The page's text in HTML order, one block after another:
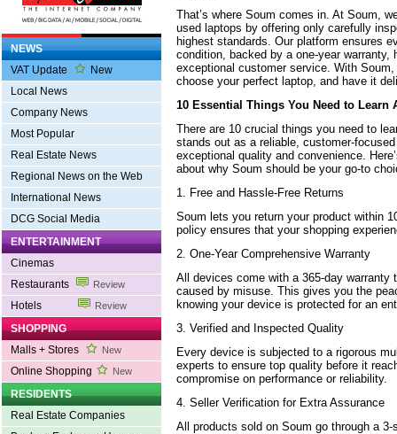
NEWS
VAT Update
New
Local News
Company News
Most Popular
Real Estate News
Regional News on the Web
International News
DCG Social Media
ENTERTAINMENT
Cinemas
Restaurants
Review
Hotels Review
SHOPPING
Malls + Stores
New
Online Shopping New
RESIDENTS
Real Estate Companies
That’s where Soum comes in. At Soum,
used laptops by offering only carefully
highest standards. Our platform ensures
condition, backed by a one-year warranty,
exceptional customer service. With
choose your perfect laptop, and have it
10 Essential Things You Need to Learn
There are 10 crucial things you need to
stands out as a reliable, customer-
exceptional quality and convenience.
about why Soum should be your go-to
1. Free and Hassle-Free Returns
Soum lets you return your product within
policy ensures that your shopping
2. One-Year Comprehensive Warranty
All devices come with a 365-day warranty
caused by misuse. This gives you the
knowing your device is protected for an
3. Verified and Inspected Quality
Every device is subjected to a rigorous
experts to ensure top quality before it
compromise on performance or reliability.
4. Seller Verification for Extra Assurance
All products sold on Soum go through a